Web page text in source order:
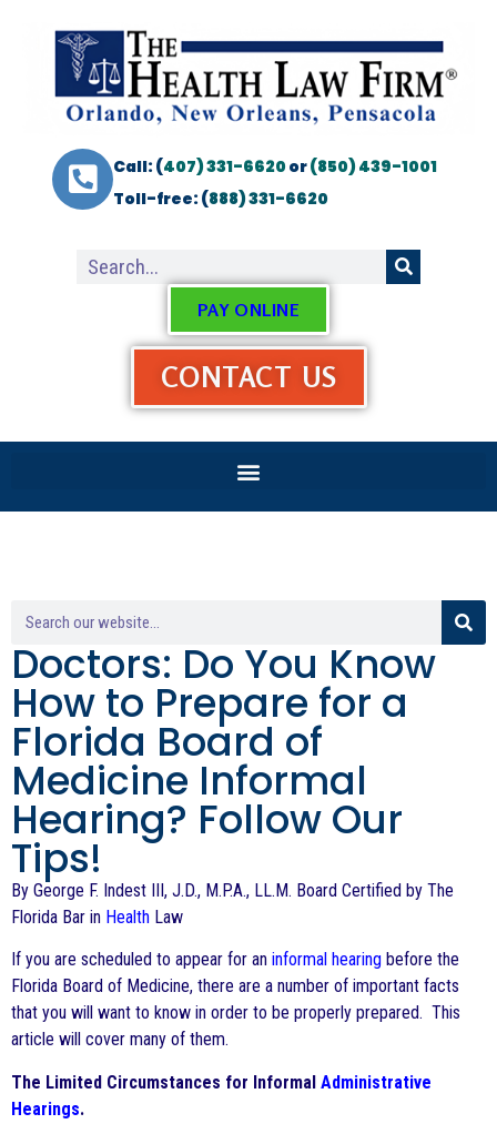
Call: (407) 331-6620or(850) 439-1001
Toll-free: (888) 331-6620
PAY ONLINE
CONTACT US
Doctors: Do You Know
How to Prepare for a
Florida Board of
Medicine Informal
Hearing? Follow Our
Tips!
By George F. Indest III, J.D., M.P.A., LL.M. Board Certified by The
Florida Bar in Health Law
If you are scheduled to appear for an informal hearing before the
Florida Board of Medicine, there are a number of important facts
that you will want to know in order to be properly prepared. This
article will cover many of them.
The Limited Circumstances for Informal Administrative
Hearings.